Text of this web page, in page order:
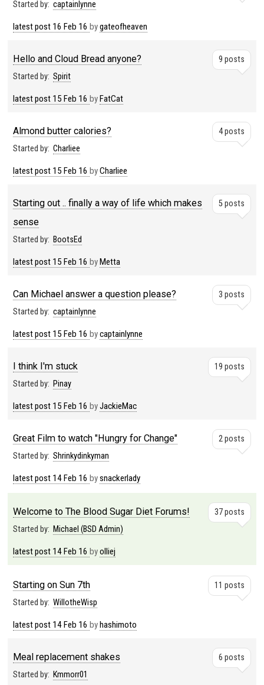
Started by: captainlynne
latest post16 Feb 16 bygateofheaven
9 posts
Hello and Cloud Bread anyone?
Started by: Spirit
latest post15 Feb 16 byFatCat
4 posts
Almond butter calories?
Started by: Charliee
latest post15 Feb 16 byCharliee
5 posts
Starting out .. finally a way of life which makes
sense
Started by: BootsEd
latest post15 Feb 16 byMetta
3 posts
Can Michael answer a question please?
Started by: captainlynne
latest post15 Feb 16 bycaptainlynne
19 posts
I think I'm stuck
Started by: Pinay
latest post15 Feb 16 byJackieMac
2 posts
Great Film to watch "Hungry for Change"
Started by: Shrinkydinkyman
latest post14 Feb 16 bysnackerlady
37 posts
Welcome to The Blood Sugar Diet Forums!
Started by: Michael (BSD Admin)
latest post14 Feb 16 byolliej
11 posts
Starting on Sun 7th
Started by: WillotheWisp
latest post14 Feb 16 byhashimoto
6 posts
Meal replacement shakes
Started by: Kmmorr01